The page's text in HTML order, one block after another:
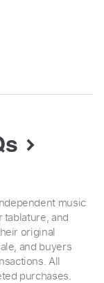
music
and
original
and buyers
All
purchases.